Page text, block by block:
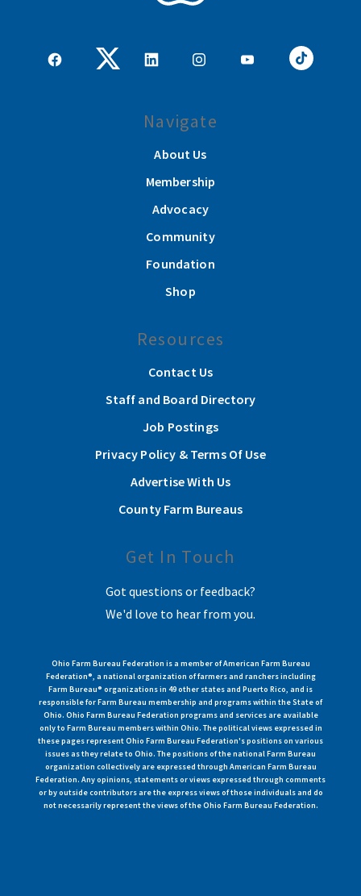
Navigate
About Us
Membership
Advocacy
Community
Foundation
Shop
Resources
Contact Us
Staff and Board Directory
Job Postings
Privacy Policy & Terms Of Use
Advertise With Us
County Farm Bureaus
Get In Touch
Got questions or feedback?
We'd love to hear from you.
Ohio Farm Bureau Federation is a member of American Farm Bureau
Federation®, a national organization of farmers and ranchers including
Farm Bureau® organizations in 49 other states and Puerto Rico, and is
responsible for Farm Bureau membership and programs within the State of
Ohio. Ohio Farm Bureau Federation programs and services are available
only to Farm Bureau members within Ohio. The political views expressed in
these pages represent Ohio Farm Bureau Federation's positions on various
issues as they relate to Ohio. The positions of the national Farm Bureau
organization collectively are expressed through American Farm Bureau
Federation. Any opinions, statements or views expressed through comments
or by outside contributors are the express views of those individuals and do
not necessarily represent the views of the Ohio Farm Bureau Federation.